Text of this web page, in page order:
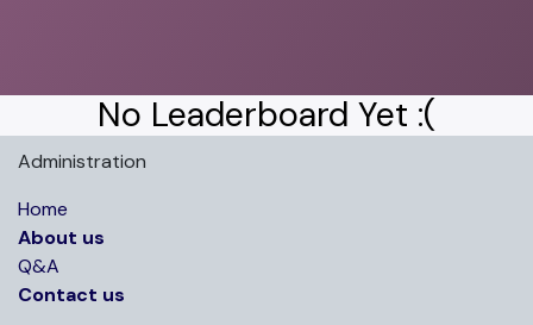
No Leaderboard Yet :(
Administration
Home
About us
Q&A
Contact us